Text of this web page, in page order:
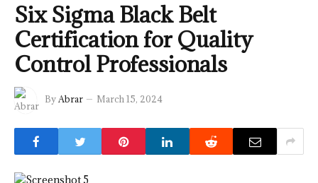
Six Sigma Black Belt
Certification for Quality
Control Professionals
ByAbrar March 15, 2024